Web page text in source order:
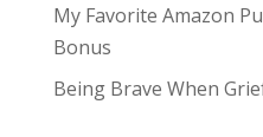
My Favorite Amazon
Bonus
Being Brave When